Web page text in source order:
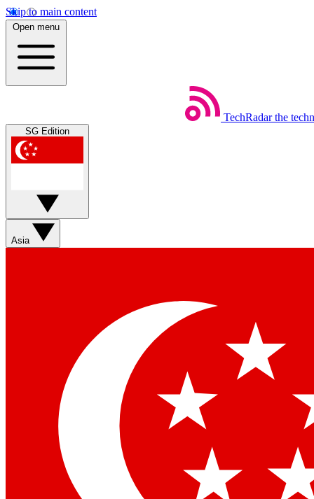
Skip to main content
Open menu
TechRadar the
SG Edition
Asia